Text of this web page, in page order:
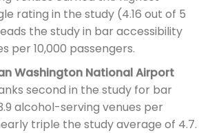
rating in the study (4.16 out of 5
the study in bar accessibility
per 10,000 passengers.
Washington National Airport
second in the study for bar
alcohol-serving venues per
triple the study average of 4.7.